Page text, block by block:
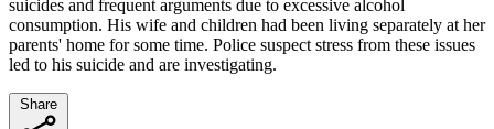
suicides and frequent arguments due to excessive alcohol
consumption. His wife and children had been living separately at her
parents' home for some time. Police suspect stress from these issues
led to his suicide and are investigating.